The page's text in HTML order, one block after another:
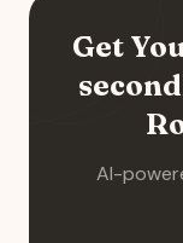
Get
AI-